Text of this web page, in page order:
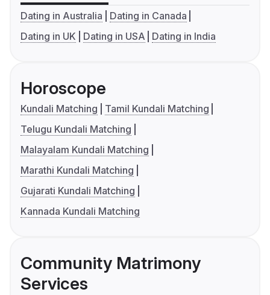
Dating in Australia
Dating in Canada
Dating in UK
Dating in USA Dating in India
Horoscope
Kundali Matching
Tamil Kundali Matching
Telugu Kundali Matching
Malayalam Kundali Matching
Marathi Kundali Matching
Gujarati Kundali Matching
Kannada Kundali Matching
Community Matrimony
Services